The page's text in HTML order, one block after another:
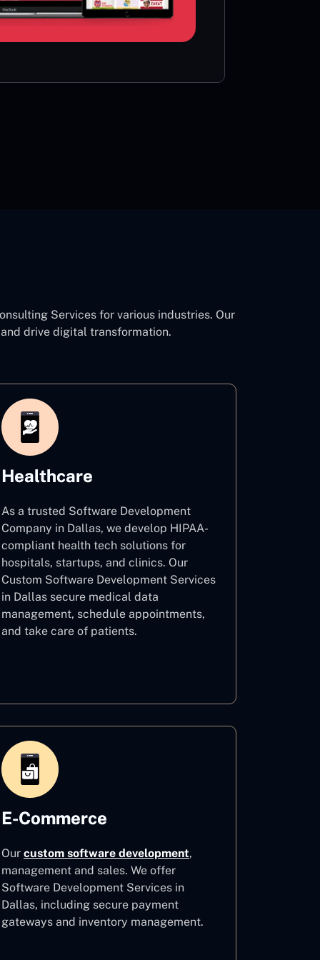
Services for various industries. Our
drive digital transformation.
Healthcare
As a trusted Software Development
Company in Dallas, we develop HIPAA-
compliant health tech solutions for
hospitals, startups, and clinics. Our
Custom Software Development Services
in Dallas secure medical data
management, schedule appointments,
and take care of patients.
E-Commerce
Our custom software development,
management and sales. We offer
Software Development Services in
Dallas, including secure payment
gateways and inventory management.